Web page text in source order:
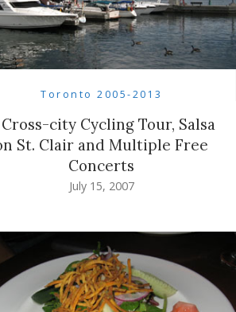
Toronto 2005-2013
Cross-city Cycling Tour, Salsa
St. Clair and Multiple Free
Concerts
July 15, 2007